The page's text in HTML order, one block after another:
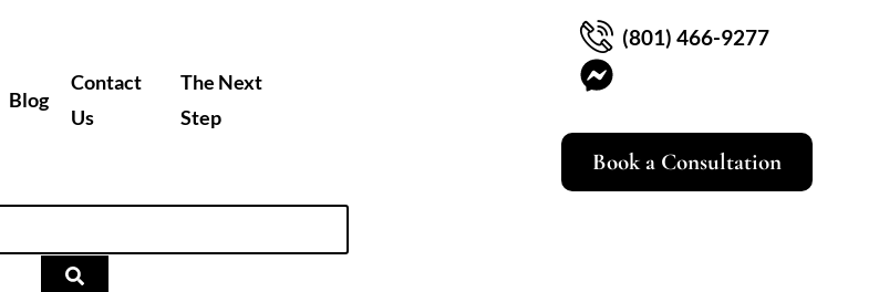
Blog
Contact
Us
The Next
Step
(801) 466-9277
Book a Consultation